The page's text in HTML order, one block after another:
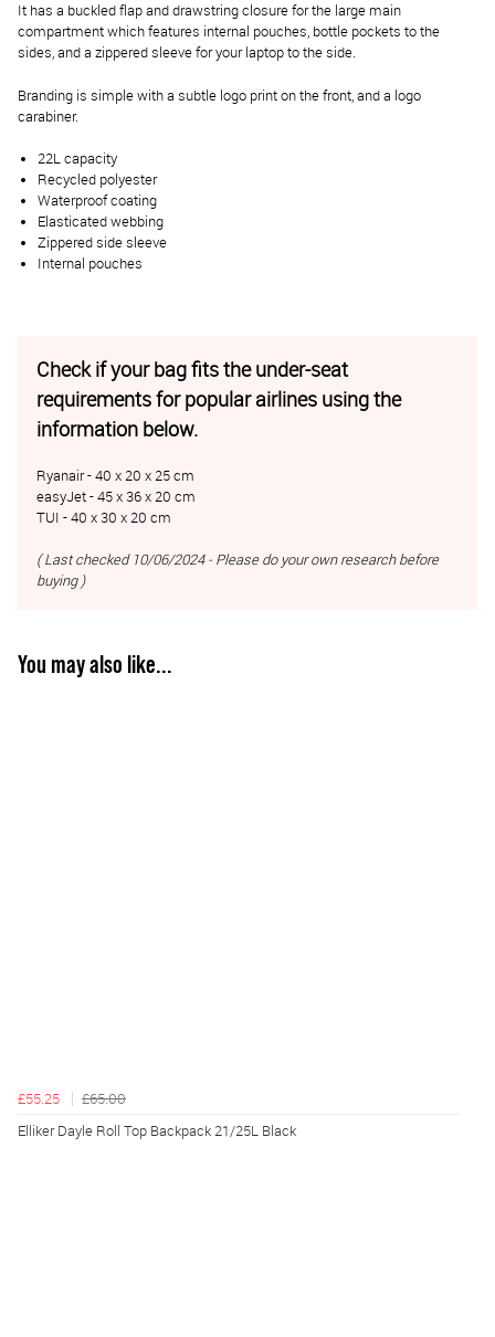
It has a buckled flap and drawstring closure for the large main
compartment which features internal pouches, bottle pockets to the
sides, and a zippered sleeve for your laptop to the side.
Branding is simple with a subtle logo print on the front, and a logo
carabiner.
22L capacity
Recycled polyester
Waterproof coating
Elasticated webbing
Zippered side sleeve
Internal pouches
Check if your bag fits the under-seat
requirements for popular airlines using the
information below.
Ryanair - 40 x 20 x 25 cm
easyJet - 45 x 36 x 20 cm
TUI - 40 x 30 x 20 cm
( Last checked 10/06/2024 - Please do your own research before
buying )
You may also like...
£55.25
£65.00
Elliker Dayle Roll Top Backpack 21/25L Black